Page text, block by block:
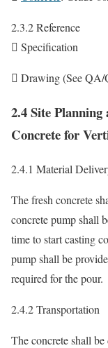
2.3.2 Reference
 Specification
 Drawing (See QA/
2.4 Site
Concrete for
2.4.1 Material
The fresh concrete
concrete pump shall
time to start casting
pump shall be
required for the pour.
2.4.2 Transportation
The concrete shall